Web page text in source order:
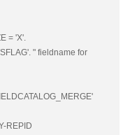
= 'X'.
" fieldname for